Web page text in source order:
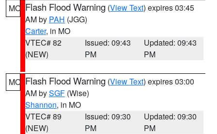
MO Flash Flood Warning (View Text) expires 03:45
AM by PAH (JGG)
Carter, in MO
VTEC# 82
(NEW)
Issued: 09:43
PM
Updated: 09:43
PM
MO Flash Flood Warning (View Text) expires 03:00
AM bySGF (Wise)
Shannon, in MO
VTEC# 89
(NEW)
Issued: 09:30
PM
Updated: 09:30
PM